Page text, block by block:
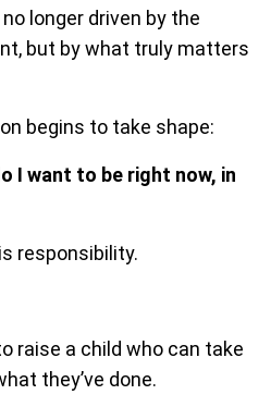
longer driven by the
but by what truly matters
begins to take shape:
I want to be right now, in
responsibility.
raise a child who can take
they’ve done.